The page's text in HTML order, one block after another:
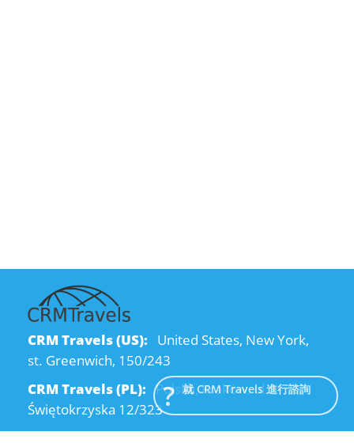
CRM Travels (US): United States, New York,
st. Greenwich, 150/243
CRM Travels (PL): Polska, Kraków, ul.
Świętokrzyska 12/323
就 CRM Travels 進行諮詢